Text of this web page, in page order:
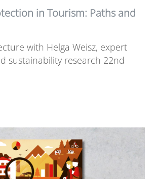
in Tourism: Paths and
with Helga Weisz, expert
sustainability research 22nd